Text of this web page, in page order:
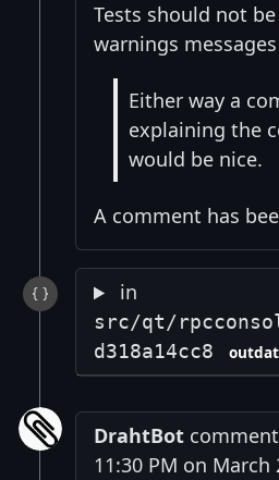
Tests should not
warnings
Either way a
explaining the
would be nice.
A comment has
in
src/qt/
d318a14cc8
DrahtBot
11:30 PM on March